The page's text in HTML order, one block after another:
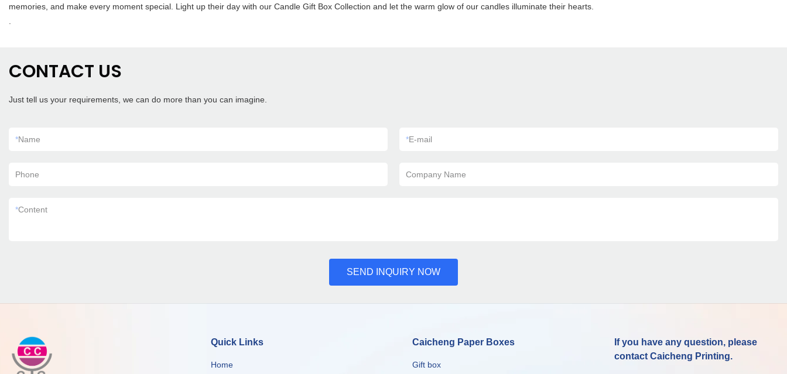
memories, and make every moment special. Light up their day with our Candle Gift Box Collection and let the warm glow of our candles illuminate their hearts.
CONTACT US
Just tell us your requirements, we can do more than you can imagine.
*Name *E-mail
Phone Company Name
*Content
SEND INQUIRY NOW
Quick Links
Home
Caicheng Paper Boxes
Gift box
If you have any question, please
contact Caicheng Printing.